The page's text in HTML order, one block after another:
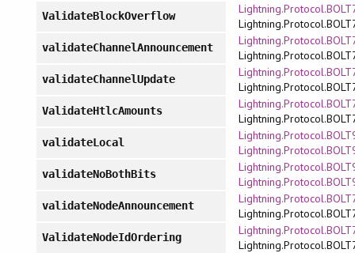
ValidateBlockOverflow
validateChannelAnnouncement
validateChannelUpdate
ValidateHtlcAmounts
validateLocal
validateNoBothBits
validateNodeAnnouncement
ValidateNodeIdOrdering